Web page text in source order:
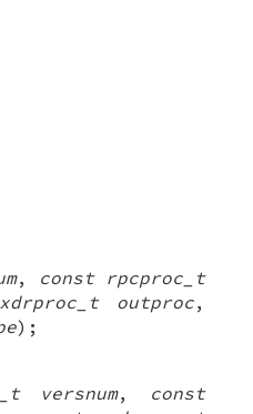
, const rpcproc_t
outproc,
);
versnum, const